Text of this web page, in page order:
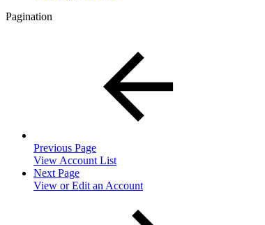
Pagination
Previous Page
View Account List
Next Page
View or Edit an Account